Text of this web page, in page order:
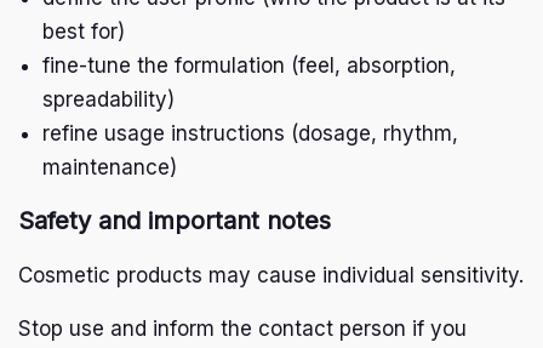
best for)
fine-tune the formulation (feel, absorption,
spreadability)
refine usage instructions (dosage, rhythm,
maintenance)
Safety and important notes
Cosmetic products may cause individual sensitivity.
Stop use and inform the contact person if you